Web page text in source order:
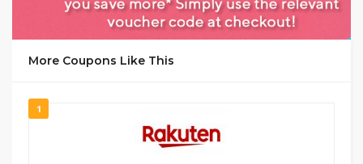
More Coupons Like This
1